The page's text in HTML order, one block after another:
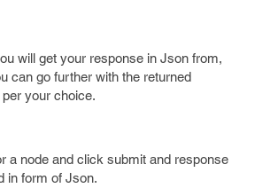
will get your response in Json from,
can go further with the returned
your choice.
a node and click submit and response
in form of Json.